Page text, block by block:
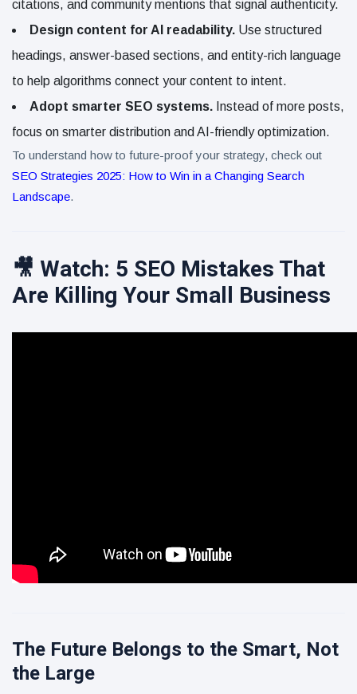
citations, and community mentions that signal authenticity.
Design content for AI readability. Use structured
headings, answer-based sections, and entity-rich language
to help algorithms connect your content to intent.
Adopt smarter SEO systems. Instead of more posts,
focus on smarter distribution and AI-friendly optimization.
To understand how to future-proof your strategy, check out
SEO Strategies 2025: How to Win in a Changing Search
Landscape.
🎥 Watch: 5 SEO Mistakes That
Are Killing Your Small Business
The Future Belongs to the Smart, Not
the Large